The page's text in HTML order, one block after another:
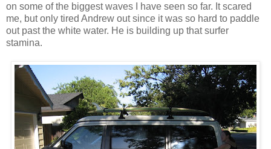
on some of the biggest waves I have seen so far. It scared
me, but only tired Andrew out since it was so hard to paddle
out past the white water. He is building up that surfer
stamina.